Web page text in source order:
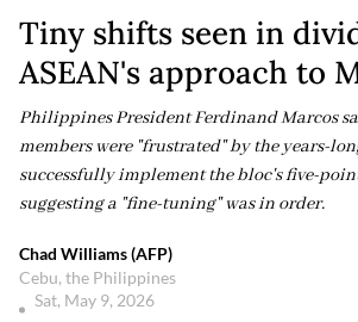
Tiny shifts seen in
ASEAN's approach to
Philippines President Ferdinand Marcos
members were "frustrated" by the years-
successfully implement the bloc's five-
suggesting a "fine-tuning" was in order.
Chad Williams (AFP)
Cebu, the Philippines
Sat, May 9, 2026